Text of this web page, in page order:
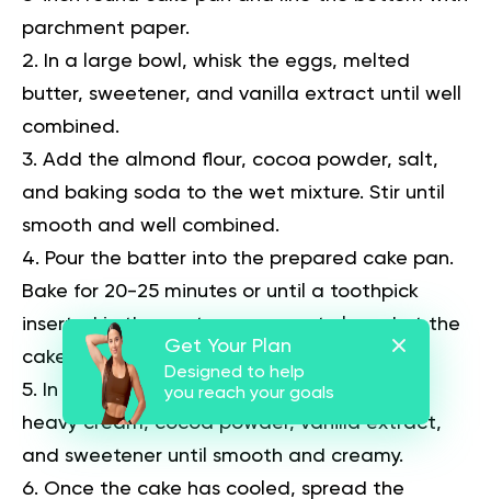
parchment paper.
In a large bowl, whisk the eggs, melted
butter, sweetener, and vanilla extract until well
combined.
Add the almond flour, cocoa powder, salt,
and baking soda to the wet mixture. Stir until
smooth and well combined.
Pour the batter into the prepared cake pan.
Bake for 20-25 minutes or until a toothpick
inserted in the center comes out clean. Let the
cake cool completely.
In a small bowl, mix the softened butter,
heavy cream, cocoa powder, vanilla extract,
and sweetener until smooth and creamy.
Once the cake has cooled, spread the
Get Your Plan
Designed to help
you reach your goals